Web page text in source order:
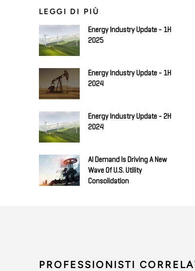
LEGGI DI PIÙ
Energy Industry Update - 1H
2025
Energy Industry Update - 1H
2024
Energy Industry Update - 2H
2024
AI Demand Is Driving A New
Wave Of U.S. Utility
Consolidation
PROFESSIONISTI